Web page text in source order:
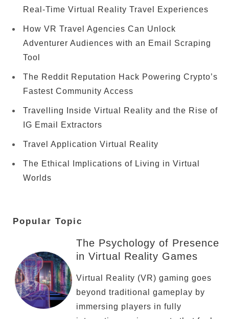
Real-Time Virtual Reality Travel Experiences
How VR Travel Agencies Can Unlock
Adventurer Audiences with an Email Scraping
Tool
The Reddit Reputation Hack Powering Crypto’s
Fastest Community Access
Travelling Inside Virtual Reality and the Rise of
IG Email Extractors
Travel Application Virtual Reality
The Ethical Implications of Living in Virtual
Worlds
Popular Topic
The Psychology of Presence
in Virtual Reality Games
Virtual Reality (VR) gaming goes
beyond traditional gameplay by
immersing players in fully